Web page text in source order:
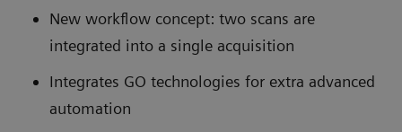
New workflow concept: two scans are
integrated into a single acquisition
Integrates GO technologies for extra advanced
automation